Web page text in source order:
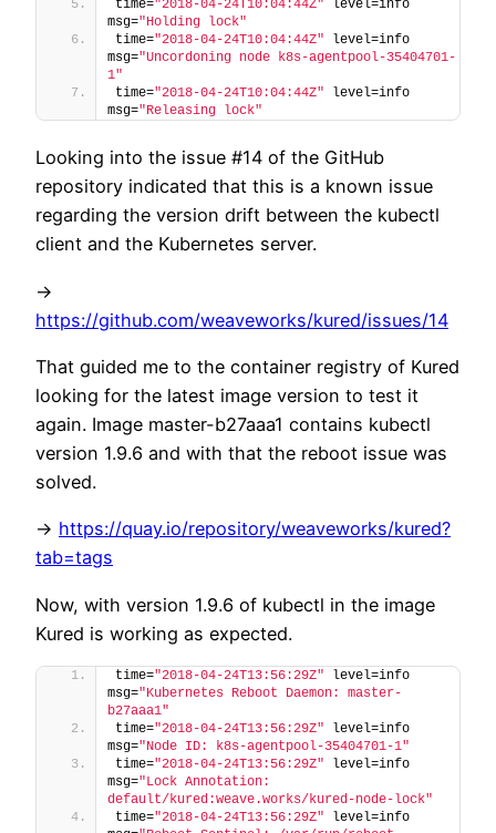
time="2018-04-24T10:04:44Z" level=info
msg="Holding lock"
time="2018-04-24T10:04:44Z" level=info
msg="Uncordoning node k8s-agentpool-35404701-
1"
time="2018-04-24T10:04:44Z" level=info
msg="Releasing lock"
Looking into the issue #14 of the GitHub
repository indicated that this is a known issue
regarding the version drift between the kubectl
client and the Kubernetes server.
->
https://github.com/weaveworks/kured/issues/14
That guided me to the container registry of Kured
looking for the latest image version to test it
again. Image master-b27aaa1 contains kubectl
version 1.9.6 and with that the reboot issue was
solved.
-> https://quay.io/repository/weaveworks/kured?
tab=tags
Now, with version 1.9.6 of kubectl in the image
Kured is working as expected.
time="2018-04-24T13:56:29Z" level=info
msg="Kubernetes Reboot Daemon: master-
b27aaa1"
time="2018-04-24T13:56:29Z" level=info
msg="Node ID: k8s-agentpool-35404701-1"
time="2018-04-24T13:56:29Z" level=info
msg="Lock Annotation:
default/kured:weave.works/kured-node-lock"
time="2018-04-24T13:56:29Z" level=info